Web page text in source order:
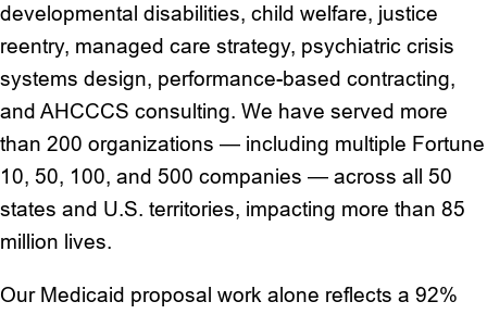
developmental disabilities, child welfare, justice
reentry, managed care strategy, psychiatric crisis
systems design, performance-based contracting,
and AHCCCS consulting. We have served more
than 200 organizations — including multiple Fortune
10, 50, 100, and 500 companies — across all 50
states and U.S. territories, impacting more than 85
million lives.
Our Medicaid proposal work alone reflects a 92%